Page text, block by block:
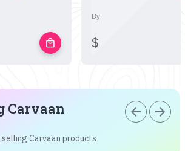
local_mall
By
$
Carvaan
Carvaan products
arrow_back arrow_forward